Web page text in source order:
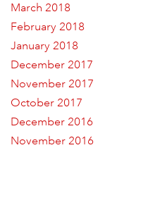
March 2018
February 2018
January 2018
December 2017
November 2017
October 2017
December 2016
November 2016